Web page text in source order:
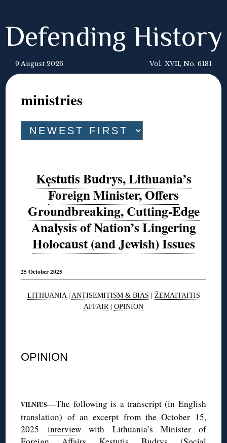
Defending History
9 August 2026 Vol. XVII, No. 6181
ministries
Kęstutis Budrys, Lithuania’s
Foreign Minister, Offers
Groundbreaking, Cutting-Edge
Analysis of Nation’s Lingering
Holocaust (and Jewish) Issues
25 October 2025
LITHUANIA| ANTISEMITISM & BIAS | ŽEMAITAITIS
AFFAIR | OPINION
OPINION
VILNIUS—The following is a transcript (in English
translation) of an excerpt from the October 15,
2025interview with Lithuania’s Minister of